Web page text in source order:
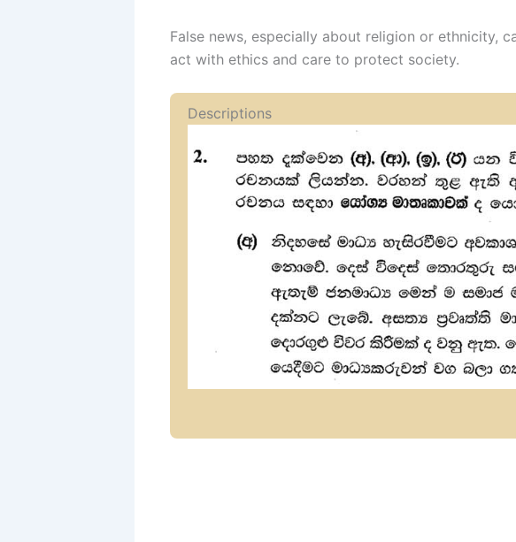
False news, especially about religion or ethnicity,
act with ethics and care to protect society.
Descriptions